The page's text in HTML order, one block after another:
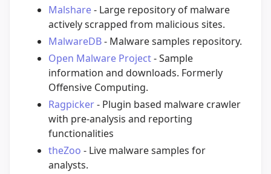
Malshare- Large repository of malware
actively scrapped from malicious sites.
MalwareDB- Malware samples repository.
Open Malware Project- Sample
information and downloads. Formerly
Offensive Computing.
Ragpicker- Plugin based malware crawler
with pre-analysis and reporting
functionalities
theZoo - Live malware samples for
analysts.